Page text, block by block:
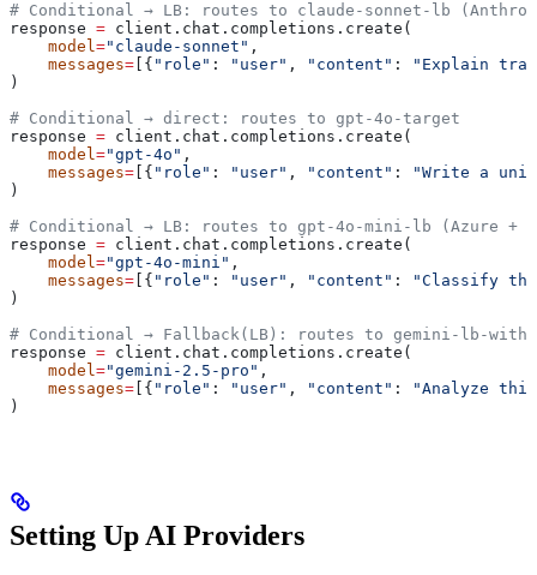
# Conditional → LB: routes to claude-sonnet-lb
response = client.chat.completions.create(
    model
="claude-sonnet" ,
    messages
= [{ "role" : "user" , "content" :
"Explain
)
# Conditional → direct: routes to gpt-4o-target
response = client.chat.completions.create(
    model
="gpt-4o" ,
    messages
= [{ "role" : "user" , "content" :
"Write a
)
# Conditional → LB: routes to gpt-4o-mini-lb (Azure +
response = client.chat.completions.create(
    model
="gpt-4o-mini" ,
    messages
= [{ "role" : "user" , "content" :
"Classify
)
# Conditional → Fallback(LB): routes to gemini-lb-
response = client.chat.completions.create(
    model
="gemini-2.5-pro" ,
    messages
= [{ "role" : "user" , "content" :
"Analyze this
)
Setting Up AI Providers